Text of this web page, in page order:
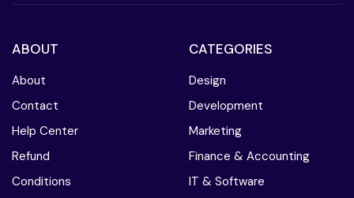
ABOUT
About
Contact
Help Center
Refund
Conditions
CATEGORIES
Design
Development
Marketing
Finance & Accounting
IT & Software